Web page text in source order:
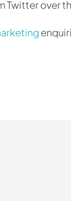
Twitter over